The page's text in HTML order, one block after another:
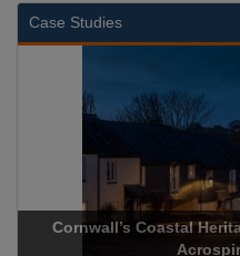
Case Studies
Lighting Upgraded with